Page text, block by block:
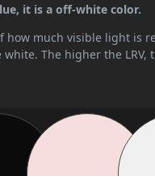
it is a off-white color.
how much visible light
The higher the